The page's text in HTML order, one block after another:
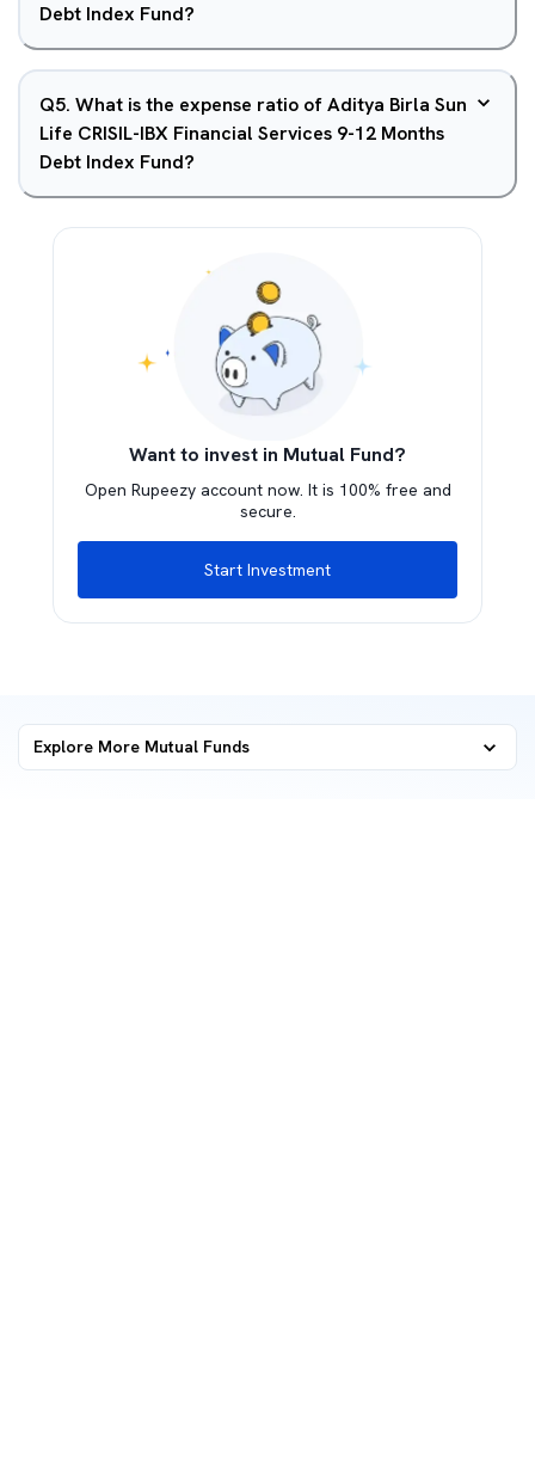
Debt Index Fund?
Q5. What is the expense ratio of Aditya Birla Sun
Life CRISIL-IBX Financial Services 9-12 Months
Debt Index Fund?
Want to invest in Mutual Fund?
Open Rupeezy account now. It is 100% free and
secure.
Start Investment
Explore More Mutual Funds